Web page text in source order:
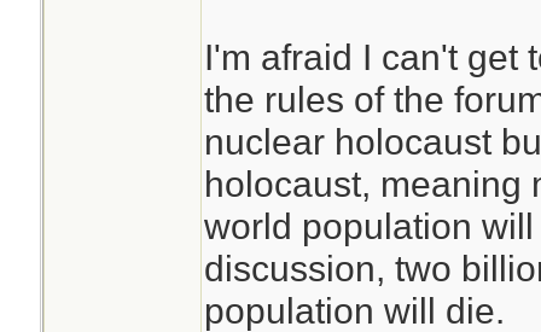
'Cold War'
if you were in
Afghanistan.
Could we define
I'm afraid I can't get
the rules of the
nuclear holocaust
holocaust, meaning
world population
discussion, two
population will die.